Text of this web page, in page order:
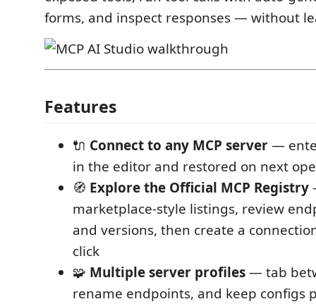
forms, and inspect responses — without
Features
🔌 Connect to any MCP server—
in the editor and restored on next
🧭 Explore the Official MCP Registry
marketplace-style listings, review
and versions, then create a
click
🧩 Multiple server profiles— tab
rename endpoints, and keep configs